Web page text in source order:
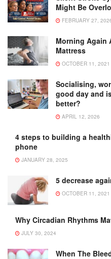
Might Be
FEBRUARY 27,
Morning Again
Mattress
OCTOBER 11, 2021
Socialising,
good day and
better?
APRIL 12, 2026
4 steps to building a
phone
JANUARY 28, 2025
5 decrease
OCTOBER 11, 2021
Why Circadian Rhythms
JULY 30, 2024
When The